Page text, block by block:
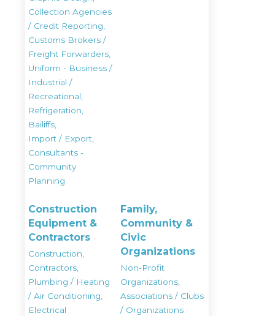
Collection Agencies
/ Credit Reporting,
Customs Brokers /
Freight Forwarders,
Uniform - Business /
Industrial /
Recreational,
Refrigeration,
Bailiffs,
Import / Export,
Consultants -
Community
Planning
Construction
Equipment &
Contractors
Construction,
Contractors,
Plumbing / Heating
/ Air Conditioning,
Electrical
Family,
Community &
Civic
Organizations
Non-Profit
Organizations,
Associations / Clubs
/ Organizations